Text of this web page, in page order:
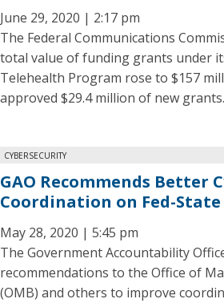
June 29, 2020 | 2:17 pm
The Federal Communications
total value of funding grants under
Telehealth Program rose to $157
approved $29.4 million of new grants.
CYBERSECURITY
GAO Recommends Better
Coordination on Fed-
May 28, 2020 | 5:45 pm
The Government Accountability
recommendations to the Office of
(OMB) and others to improve